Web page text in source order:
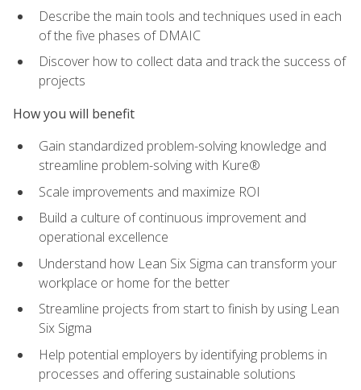
Describe the main tools and techniques used in each
of the five phases of DMAIC
Discover how to collect data and track the success of
projects
How you will benefit
Gain standardized problem-solving knowledge and
streamline problem-solving with Kure®
Scale improvements and maximize ROI
Build a culture of continuous improvement and
operational excellence
Understand how Lean Six Sigma can transform your
workplace or home for the better
Streamline projects from start to finish by using Lean
Six Sigma
Help potential employers by identifying problems in
processes and offering sustainable solutions